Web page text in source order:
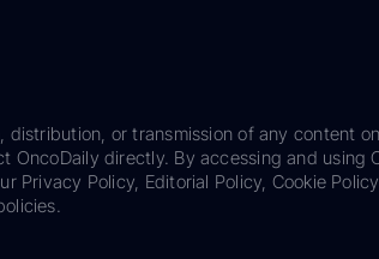
or transmission of any content
OncoDaily directly. By accessing and
Privacy Policy, Editorial Policy, Cookie